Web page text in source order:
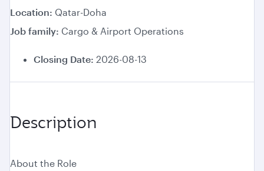
Location Qatar-Doha
Job family Cargo & Airport Operations
Closing Date: 2026-08-13
Description
About the Role